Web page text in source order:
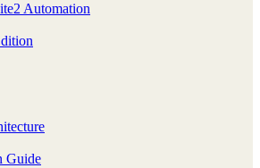
Automation
Guide